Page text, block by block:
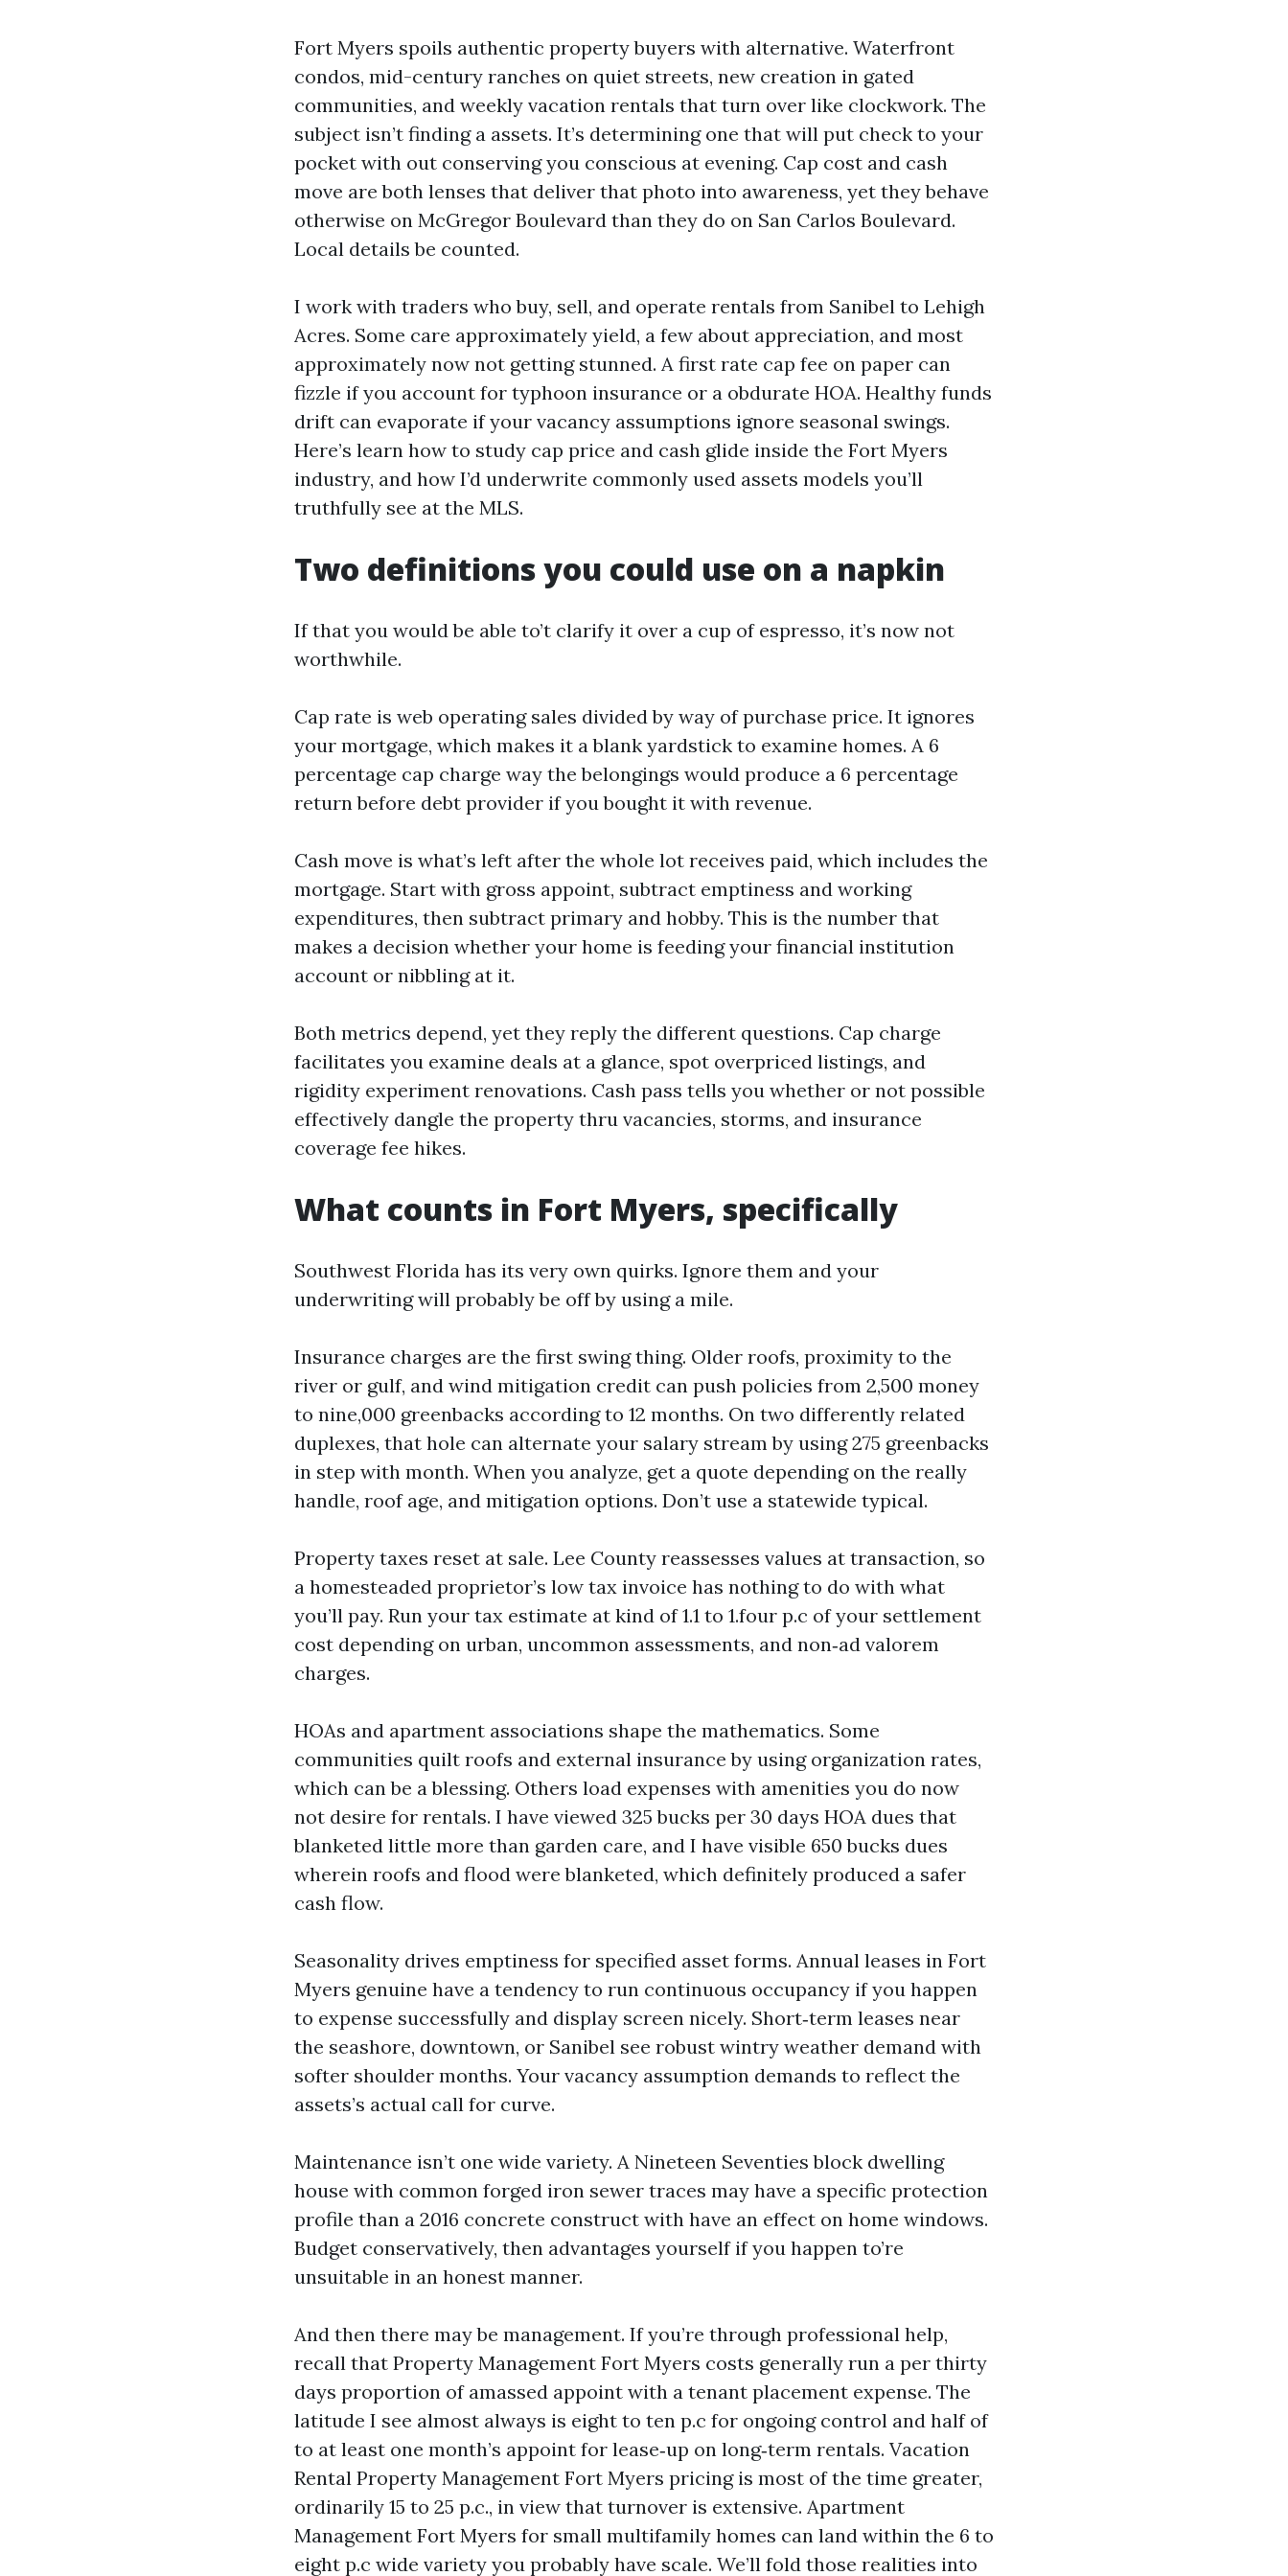
Fort Myers spoils authentic property buyers with alternative. Waterfront
condos, mid-century ranches on quiet streets, new creation in gated
communities, and weekly vacation rentals that turn over like clockwork. The
subject isn’t finding a assets. It’s determining one that will put check to your
pocket with out conserving you conscious at evening. Cap cost and cash
move are both lenses that deliver that photo into awareness, yet they behave
otherwise on McGregor Boulevard than they do on San Carlos Boulevard.
Local details be counted.
I work with traders who buy, sell, and operate rentals from Sanibel to Lehigh
Acres. Some care approximately yield, a few about appreciation, and most
approximately now not getting stunned. A first rate cap fee on paper can
fizzle if you account for typhoon insurance or a obdurate HOA. Healthy funds
drift can evaporate if your vacancy assumptions ignore seasonal swings.
Here’s learn how to study cap price and cash glide inside the Fort Myers
industry, and how I’d underwrite commonly used assets models you’ll
truthfully see at the MLS.
Two definitions you could use on a napkin
If that you would be able to’t clarify it over a cup of espresso, it’s now not
worthwhile.
Cap rate is web operating sales divided by way of purchase price. It ignores
your mortgage, which makes it a blank yardstick to examine homes. A 6
percentage cap charge way the belongings would produce a 6 percentage
return before debt provider if you bought it with revenue.
Cash move is what’s left after the whole lot receives paid, which includes the
mortgage. Start with gross appoint, subtract emptiness and working
expenditures, then subtract primary and hobby. This is the number that
makes a decision whether your home is feeding your financial institution
account or nibbling at it.
Both metrics depend, yet they reply the different questions. Cap charge
facilitates you examine deals at a glance, spot overpriced listings, and
rigidity experiment renovations. Cash pass tells you whether or not possible
effectively dangle the property thru vacancies, storms, and insurance
coverage fee hikes.
What counts in Fort Myers, specifically
Southwest Florida has its very own quirks. Ignore them and your
underwriting will probably be off by using a mile.
Insurance charges are the first swing thing. Older roofs, proximity to the
river or gulf, and wind mitigation credit can push policies from 2,500 money
to nine,000 greenbacks according to 12 months. On two differently related
duplexes, that hole can alternate your salary stream by using 275 greenbacks
in step with month. When you analyze, get a quote depending on the really
handle, roof age, and mitigation options. Don’t use a statewide typical.
Property taxes reset at sale. Lee County reassesses values at transaction, so
a homesteaded proprietor’s low tax invoice has nothing to do with what
you’ll pay. Run your tax estimate at kind of 1.1 to 1.four p.c of your settlement
cost depending on urban, uncommon assessments, and non‑ad valorem
charges.
HOAs and apartment associations shape the mathematics. Some
communities quilt roofs and external insurance by using organization rates,
which can be a blessing. Others load expenses with amenities you do now
not desire for rentals. I have viewed 325 bucks per 30 days HOA dues that
blanketed little more than garden care, and I have visible 650 bucks dues
wherein roofs and flood were blanketed, which definitely produced a safer
cash flow.
Seasonality drives emptiness for specified asset forms. Annual leases in Fort
Myers genuine have a tendency to run continuous occupancy if you happen
to expense successfully and display screen nicely. Short‑term leases near
the seashore, downtown, or Sanibel see robust wintry weather demand with
softer shoulder months. Your vacancy assumption demands to reflect the
assets’s actual call for curve.
Maintenance isn’t one wide variety. A Nineteen Seventies block dwelling
house with common forged iron sewer traces may have a specific protection
profile than a 2016 concrete construct with have an effect on home windows.
Budget conservatively, then advantages yourself if you happen to’re
unsuitable in an honest manner.
And then there may be management. If you’re through professional help,
recall that Property Management Fort Myers costs generally run a per thirty
days proportion of amassed appoint with a tenant placement expense. The
latitude I see almost always is eight to ten p.c for ongoing control and half of
to at least one month’s appoint for lease‑up on long‑term rentals. Vacation
Rental Property Management Fort Myers pricing is most of the time greater,
ordinarily 15 to 25 p.c., in view that turnover is extensive. Apartment
Management Fort Myers for small multifamily homes can land within the 6 to
eight p.c wide variety you probably have scale. We’ll fold those realities into